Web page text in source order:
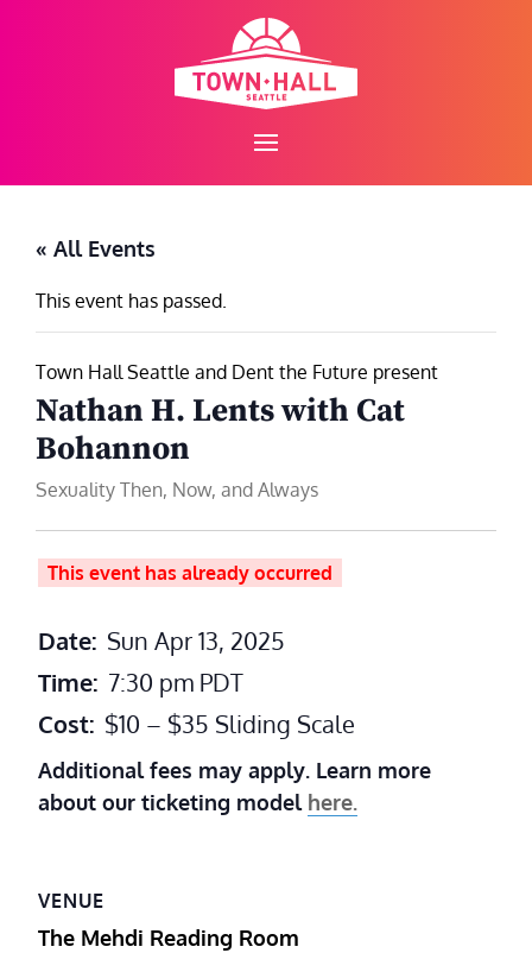
« All Events
This event has passed.
Town Hall Seattle and Dent the Future present
Nathan H. Lents with Cat
Bohannon
Sexuality Then, Now, and Always
This event has already occurred
Date: Sun Apr 13, 2025
Time: 7:30 pm PDT
Cost: $10 – $35 Sliding Scale
Additional fees may apply. Learn more
about our ticketing model here.
VENUE
The Mehdi Reading Room